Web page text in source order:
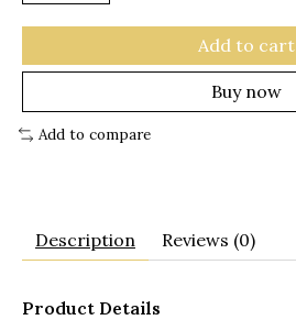
Add to cart
Buy now
Add to compare
Description Reviews (0)
Product Details